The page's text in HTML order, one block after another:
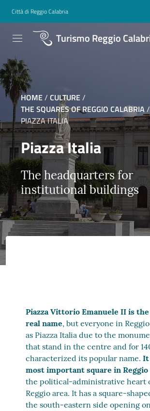
Città di Reggio Calabria
Turismo Reggio
HOME/ CULTURE/
THE SQUARES OF REGGIO CALABRIA/
PIAZZA ITALIA
Piazza Italia
The headquarters for
institutional buildings
Piazza Vittorio Emanuele II is the
real name, but everyone in
as Piazza Italia due to the
that stand in the centre and for
characterized its popular name. It
most important square in Reggio
the political-administrative heart
Reggio area. It has a square-
the south-eastern side opening